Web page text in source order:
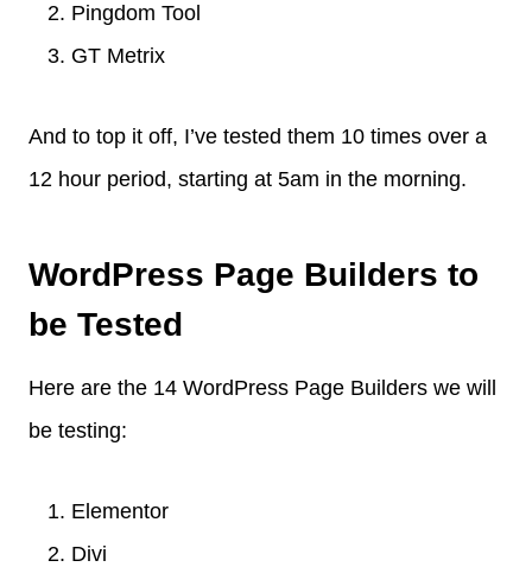
Pingdom Tool
GT Metrix
And to top it off, I’ve tested them 10 times over a
12 hour period, starting at 5am in the morning.
WordPress Page Builders to
be Tested
Here are the 14 WordPress Page Builders we will
be testing:
Elementor
Divi